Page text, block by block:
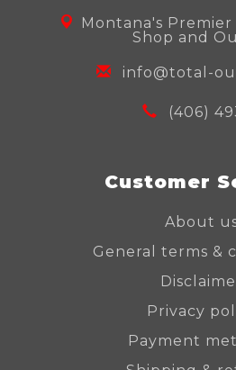
Montana's
Shop and
info@total-
(406)
Customer
About
General terms &
Privacy
Payment